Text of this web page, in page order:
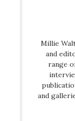
Millie
and
range
and